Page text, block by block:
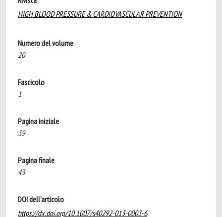
HIGH BLOOD PRESSURE & CARDIOVASCULAR PREVENTION
Numero del volume
20
Fascicolo
1
Pagina iniziale
39
Pagina finale
43
DOI dell'articolo
https://dx.doi.org/10.1007/s40292-013-0003-6